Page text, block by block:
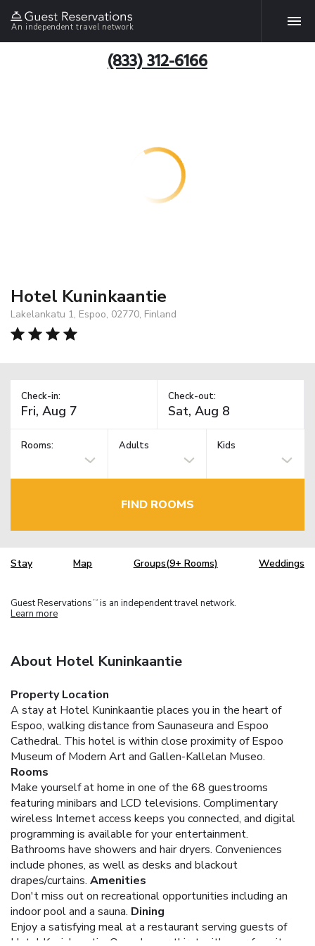
An independent travel network
(833) 312-6166
Hotel Kuninkaantie
Lakelankatu 1, Espoo, 02770, Finland
Check-in: Check-out:
Rooms: Adults Kids
FIND ROOMS
Stay Map Groups(9+ Rooms) Weddings
Guest Reservations TM is an independent travel network.
Learn more
About Hotel Kuninkaantie
Property Location
A stay at Hotel Kuninkaantie places you in the heart of
Espoo, walking distance from Saunaseura and Espoo
Cathedral. This hotel is within close proximity of Espoo
Museum of Modern Art and Gallen-Kallelan Museo.
Rooms
Make yourself at home in one of the 68 guestrooms
featuring minibars and LCD televisions. Complimentary
wireless Internet access keeps you connected, and digital
programming is available for your entertainment.
Bathrooms have showers and hair dryers. Conveniences
include phones, as well as desks and blackout
drapes/curtains. Amenities
Don't miss out on recreational opportunities including an
indoor pool and a sauna. Dining
Enjoy a satisfying meal at a restaurant serving guests of
Hotel Kuninkaantie. Quench your thirst with your favorite